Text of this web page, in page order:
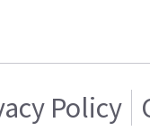
Policy